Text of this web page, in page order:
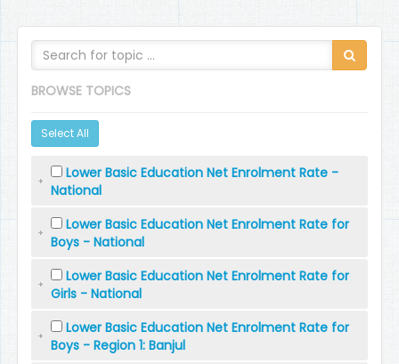
BROWSE TOPICS
Select All
Lower Basic Education Net Enrolment Rate -
National
Lower Basic Education Net Enrolment Rate for
Boys - National
Lower Basic Education Net Enrolment Rate for
Girls - National
Lower Basic Education Net Enrolment Rate for
Boys - Region 1: Banjul